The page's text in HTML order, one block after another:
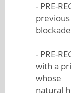
- PRE-
- PRE-
with a
whose
natural